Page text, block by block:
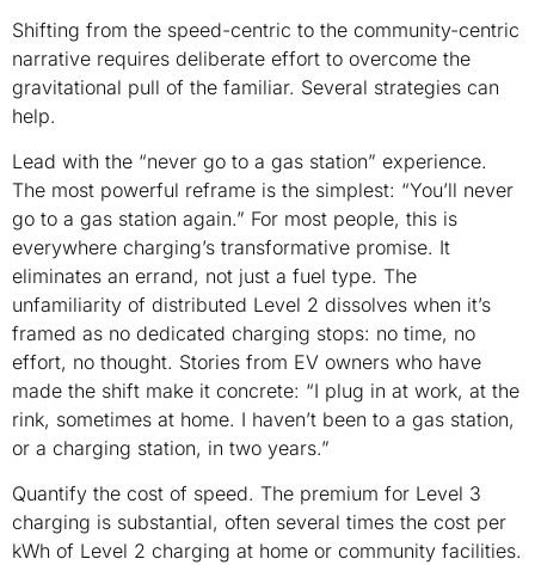
Shifting from the speed-centric to the community-centric
narrative requires deliberate effort to overcome the
gravitational pull of the familiar. Several strategies can
help.
Lead with the “never go to a gas station” experience.
The most powerful reframe is the simplest: “You’ll never
go to a gas station again.” For most people, this is
everywhere charging’s transformative promise. It
eliminates an errand, not just a fuel type. The
unfamiliarity of distributed Level 2 dissolves when it’s
framed as no dedicated charging stops: no time, no
effort, no thought. Stories from EV owners who have
made the shift make it concrete: “I plug in at work, at the
rink, sometimes at home. I haven’t been to a gas station,
or a charging station, in two years.”
Quantify the cost of speed. The premium for Level 3
charging is substantial, often several times the cost per
kWh of Level 2 charging at home or community facilities.